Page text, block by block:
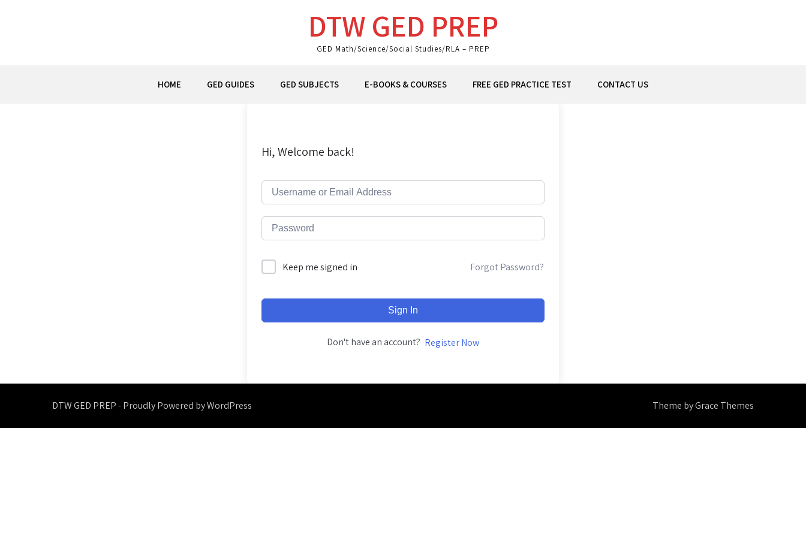
DTW GED PREP
GED Math/Science/Social Studies/RLA – PREP
HOME GED GUIDES GED SUBJECTS E-BOOKS & COURSES FREE GED PRACTICE TEST CONTACT US
Hi, Welcome back!
Keep me signed in Forgot Password?
Sign In
Don't have an account? Register Now
DTW GED PREP - Proudly Powered by WordPress Theme by Grace Themes